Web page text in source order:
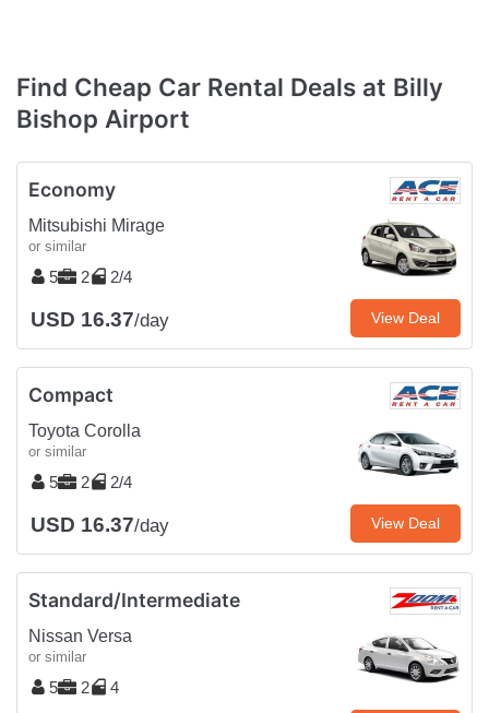
Find Cheap Car Rental Deals at Billy
Bishop Airport
Economy
Mitsubishi Mirage
or similar
5 2 2/4
USD 16.37/day View Deal
Compact
Toyota Corolla
or similar
5 2 2/4
USD 16.37/day View Deal
Standard/Intermediate
Nissan Versa
or similar
5 2 4